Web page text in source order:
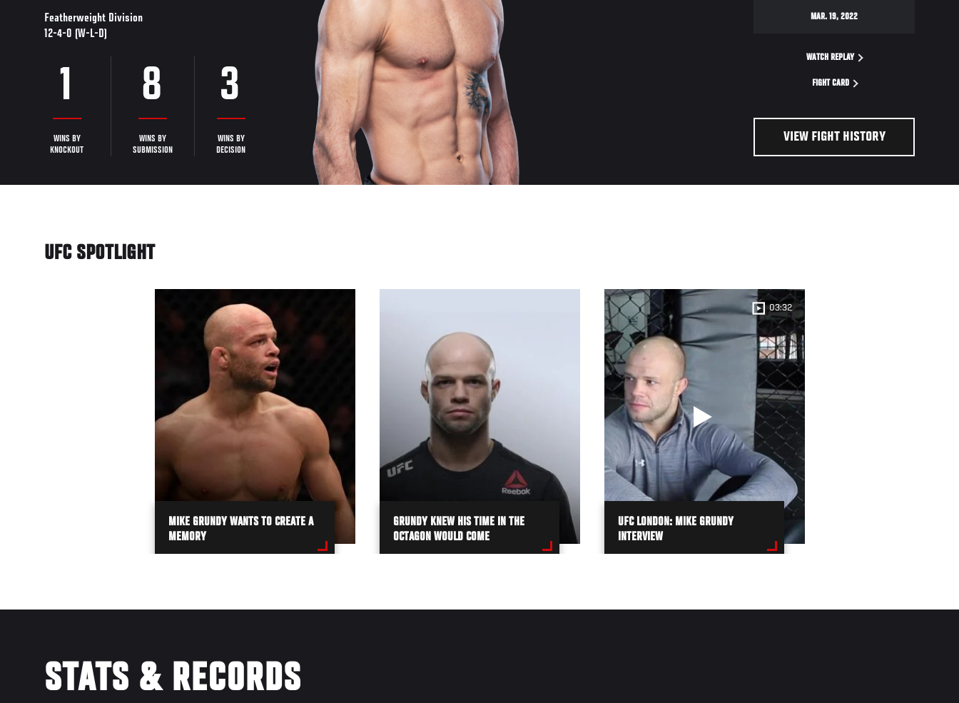
Featherweight Division
12-4-0 (W-L-D)
1
WINS BY
KNOCKOUT
8
WINS BY
SUBMISSION
3
WINS BY
DECISION
MAR. 19, 2022
WATCH REPLAY
FIGHT CARD
VIEW FIGHT HISTORY
UFC SPOTLIGHT
MIKE GRUNDY WANTS TO CREATE A
MEMORY
GRUNDY KNEW HIS TIME IN THE
OCTAGON WOULD COME
03:32
UFC LONDON: MIKE GRUNDY
INTERVIEW
STATS & RECORDS